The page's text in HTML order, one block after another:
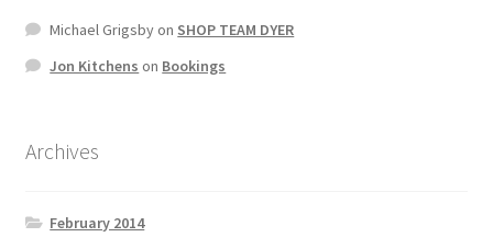
Michael Grigsbyon SHOP TEAM DYER
Jon Kitchens on Bookings
Archives
February 2014